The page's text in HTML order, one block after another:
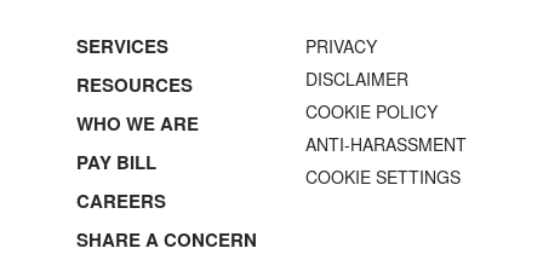
SERVICES
RESOURCES
WHO WE ARE
PAY BILL
CAREERS
SHARE A CONCERN
PRIVACY
DISCLAIMER
COOKIE POLICY
ANTI-HARASSMENT
COOKIE SETTINGS